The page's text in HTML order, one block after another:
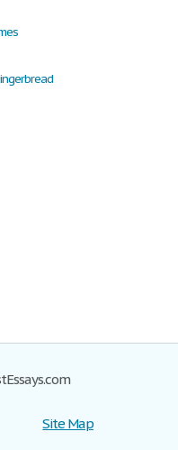
Site Map